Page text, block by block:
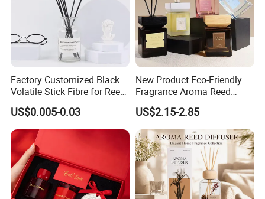
Specification
Factory Customized Black
Volatile Stick Fibre for Reed
Diffuser
US$0.005-0.03
New Product Eco-Friendly
Fragrance Aroma Reed
Diffuser for Home
Fragrance
US$2.15-2.85